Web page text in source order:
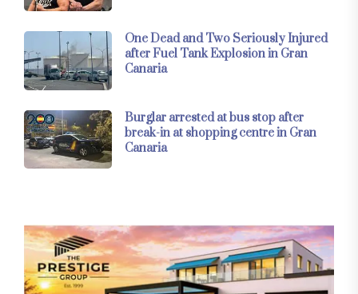
One Dead and Two Seriously Injured
after Fuel Tank Explosion in Gran
Canaria
Burglar arrested at bus stop after
break-in at shopping centre in Gran
Canaria